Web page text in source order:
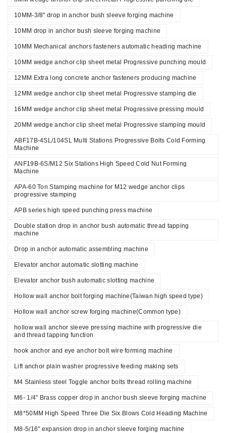
10MM-3/8" drop in anchor bush sleeve forging machine
10MM drop in anchor bush sleeve forging machine
10MM Mechanical anchors fasteners automatic heading machine
10MM wedge anchor clip sheet metal Progressive punching mould
12MM Extra long concrete anchor fasteners producing machine
12MM wedge anchor clip sheet metal Progressive stamping die
16MM wedge anchor clip sheet metal Progressive pressing mould
20MM wedge anchor clip sheet metal Progressive stamping mould
ABF17B-4SL/104SL Multi Stations Progressive Bolts Cold Forming
Machine
ANF19B-6S/M12 Six Stations High Speed Cold Nut Forming
Machine
APA-60 Ton Stamping machine for M12 wedge anchor clips
progressive stamping
APB series high speed punching press machine
Double station drop in anchor bush automatic thread tapping
machine
Drop in anchor automatic assembling machine
Elevator anchor automatic slotting machine
Elevator anchor bush automatic slotting machine
Hollow wall anchor bolt forging machine(Taiwan high speed type)
Hollow wall anchor screw forging machine(Common type)
hollow wall anchor sleeve pressing machine with progressive die
and thread tapping function
hook anchor and eye anchor bolt wire forming machine
Lift anchor plain washer progressive feeding making sets
M4 Stainless steel Toggle anchor bolts thread rolling machine
M6- 1/4" Brass copper drop in anchor bush sleeve forging machine
M8*50MM High Speed Three Die Six Blows Cold Heading Machine
M8-5/16" expansion drop in anchor sleeve forging machine